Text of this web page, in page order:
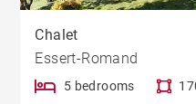
Chalet
Essert-Romand
5 bedrooms